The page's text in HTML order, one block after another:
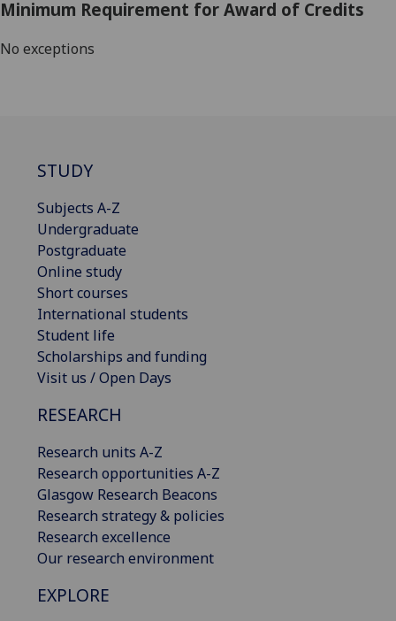
Minimum Requirement for Award of Credits
No exceptions
STUDY
Subjects A-Z
Undergraduate
Postgraduate
Online study
Short courses
International students
Student life
Scholarships and funding
Visit us / Open Days
RESEARCH
Research units A-Z
Research opportunities A-Z
Glasgow Research Beacons
Research strategy & policies
Research excellence
Our research environment
EXPLORE